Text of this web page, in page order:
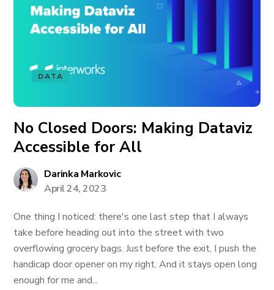
DATA
No Closed Doors: Making Dataviz
Accessible for All
Darinka Markovic
April 24, 2023
One thing I noticed: there's one last step that I always
take before heading out into the street with two
overflowing grocery bags. Just before the exit, I push the
handicap door opener on my right. And it stays open long
enough for me and...